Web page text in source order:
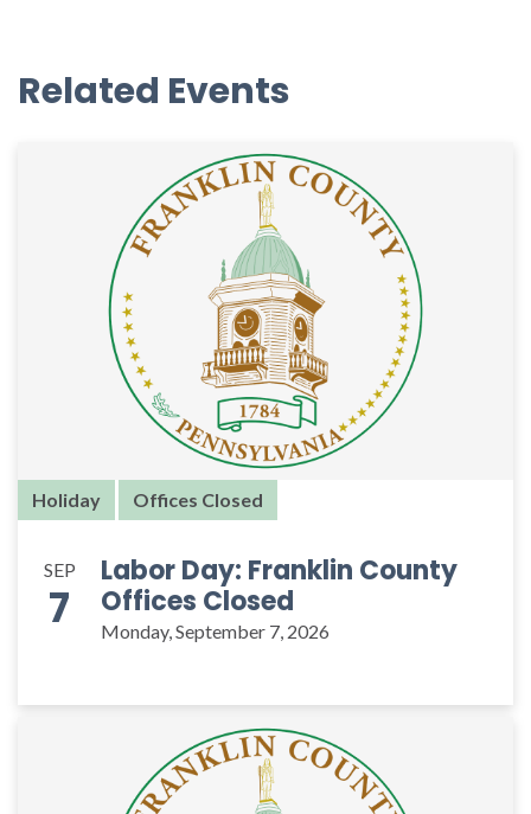
Related Events
Holiday Offices Closed
SEP
7
Labor Day: Franklin County
Offices Closed
Monday, September 7, 2026